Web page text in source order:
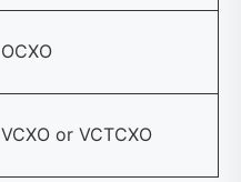
OCXO
VCXO or VCTCXO